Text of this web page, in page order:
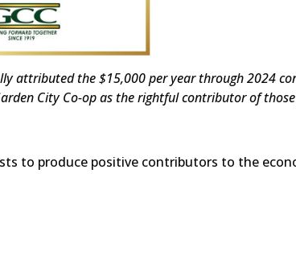
attributed the $15,000 per year through 2024
City Co-op as the rightful contributor of
to produce positive contributors to the